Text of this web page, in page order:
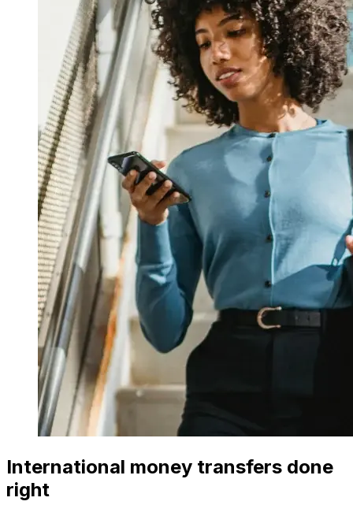
International money transfers done
right